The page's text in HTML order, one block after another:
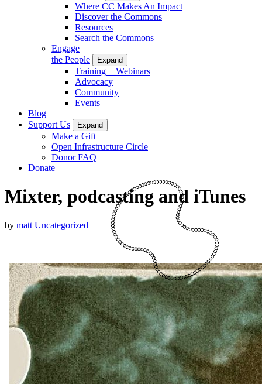
Where CC Makes An Impact
Discover the Commons
Resources
Search the Commons
Engage
the People
Expand
Training + Webinars
Advocacy
Community
Events
Blog
Support Us
Expand
Make a Gift
Open Infrastructure Circle
Donor FAQ
Donate
Mixter, podcasting and iTunes
by matt Uncategorized